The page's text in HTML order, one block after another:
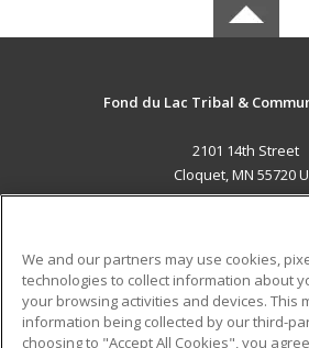
Fond du Lac Tribal &
2101 14th Street
Cloquet, MN 55720
ADDITIONAL
Military
Student
We and our partners may use cookies,
technologies to collect information about
your browsing activities and devices. This
information being collected by our third-
choosing to "Accept All Cookies", you